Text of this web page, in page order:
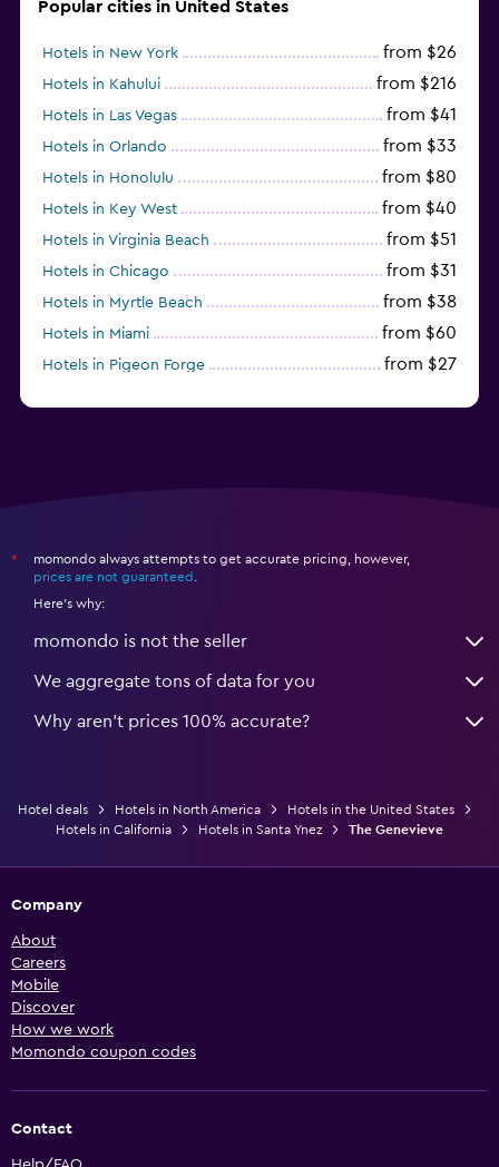
Popular cities in United States
Hotels in New York from $26
Hotels in Kahului from $216
Hotels in Las Vegas from $41
Hotels in Orlando from $33
Hotels in Honolulu from $80
Hotels in Key West from $40
Hotels in Virginia Beach from $51
Hotels in Chicago from $31
Hotels in Myrtle Beach from $38
Hotels in Miami from $60
Hotels in Pigeon Forge from $27
*
momondo always attempts to get accurate pricing, however,
prices are not guaranteed
Here's why:
momondo is not the seller
We aggregate tons of data for you
Why aren’t prices 100% accurate?
Hotel deals Hotels in North America
Hotels in the United States
Hotels in California
Hotels in Santa Ynez The Genevieve
Company
About
Careers
Mobile
Discover
How we work
Momondo coupon codes
Contact